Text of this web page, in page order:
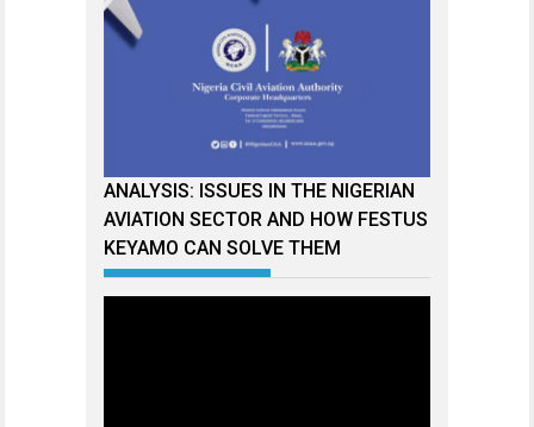
ANALYSIS: ISSUES IN THE NIGERIAN
AVIATION SECTOR AND HOW FESTUS
KEYAMO CAN SOLVE THEM